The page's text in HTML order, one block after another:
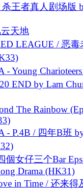
杀王者真人剧场版
天地
LEAGUE / 恶毒
Young
END by Lam
The Rainbow
- P.4B / 四年B班
個女仔三个Bar
Drama (HK31)
in Time / 还来得